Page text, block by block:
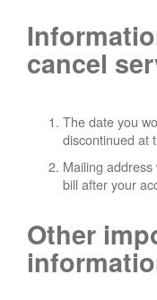
cancel
The date you
discontinued at
Mailing
bill after your
Other